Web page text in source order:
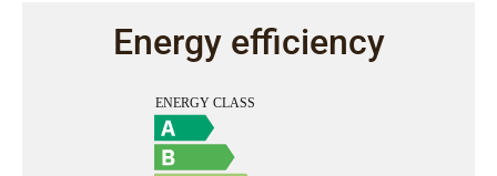
Energy efficiency